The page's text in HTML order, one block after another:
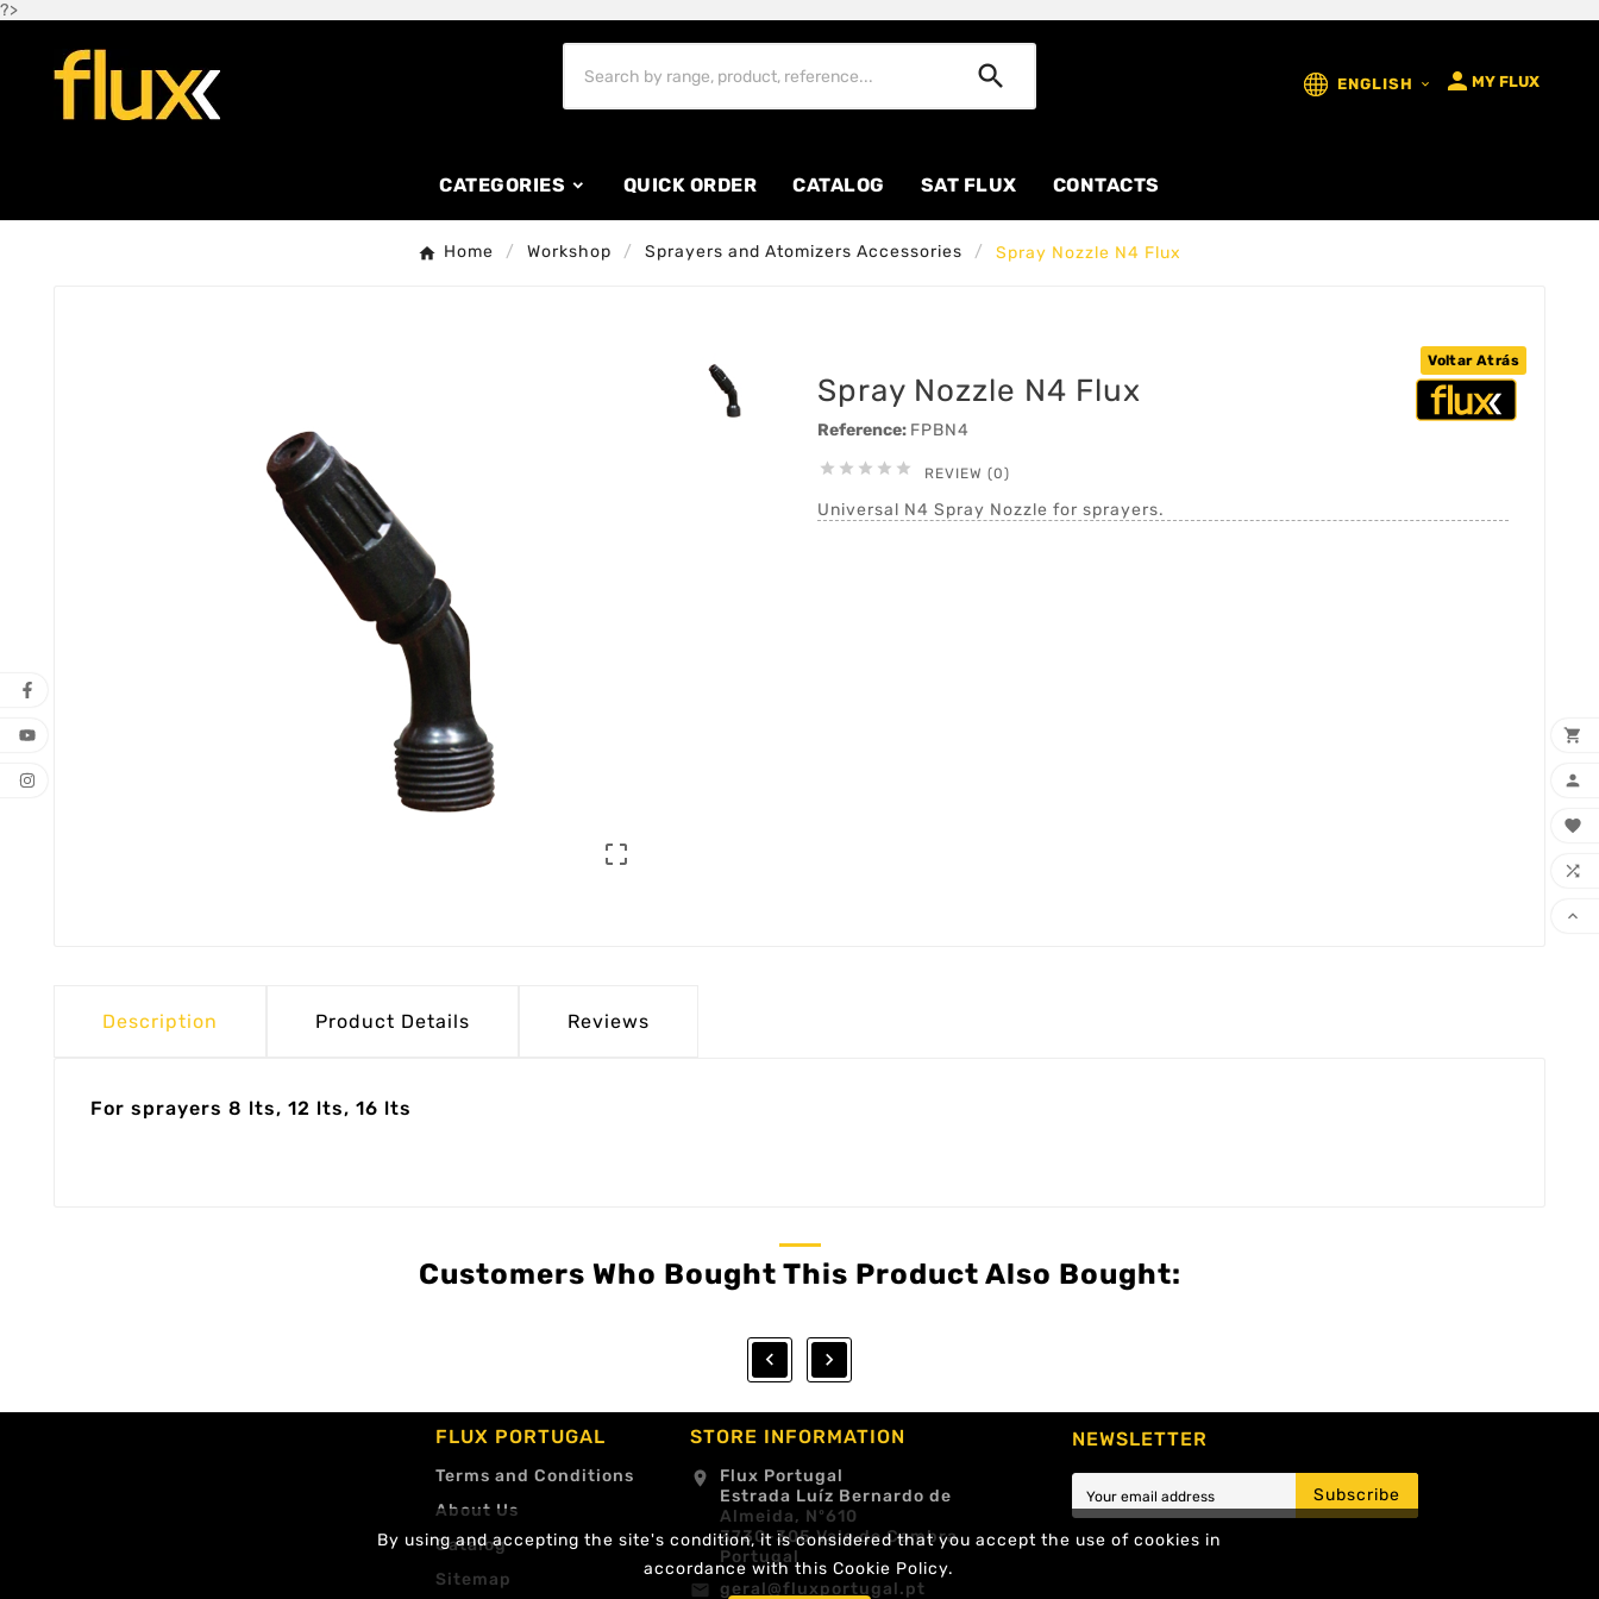
?>
By using and accepting the site's condition, it is considered that you accept the use of cookies in
accordance with this Cookie Policy.
 ENGLISH   MY FLUX
CATEGORIES QUICK ORDER CATALOG SAT FLUX CONTACTS
Home Workshop Sprayers and Atomizers Accessories Spray Nozzle N4 Flux

Voltar Atrás
Spray Nozzle N4 Flux
Reference: FPBN4
     REVIEW (0)
Universal N4 Spray Nozzle for sprayers.
Description Product Details Reviews
For sprayers 8 lts, 12 lts, 16 lts
Customers Who Bought This Product Also Bought:
 
FLUX PORTUGAL
Terms and Conditions
About Us
Catalog
Sitemap
STORE INFORMATION
location_on
Flux Portugal
Estrada Luíz Bernardo de
Almeida, Nº610
3730-305 Vale de Cambra
Portugal
email
geral@fluxportugal.pt
NEWSLETTER
Subscribe




